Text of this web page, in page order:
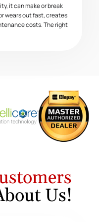
it can make or break
wears out fast, creates
costs. The right
Us!